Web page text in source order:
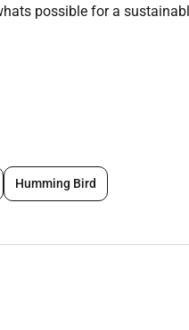
possible for a
this role you will
unit to achieve the
and support the
local country region or
account penetration
existing and new
Humming Bird